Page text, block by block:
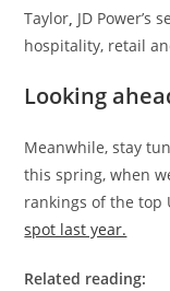
Taylor, JD Power’s
hospitality, retail
Looking
Meanwhile, stay
this spring, when
rankings of the top
spot last year.
Related reading: